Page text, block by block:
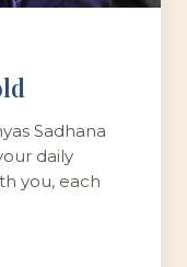
Sadhana
daily
you, each